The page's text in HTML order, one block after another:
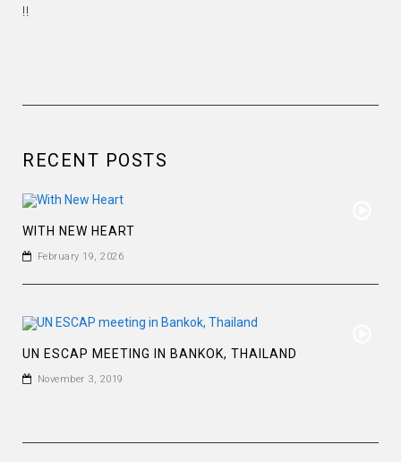
!!
RECENT POSTS
WITH NEW HEART
February 19, 2026
UN ESCAP MEETING IN BANKOK, THAILAND
November 3, 2019